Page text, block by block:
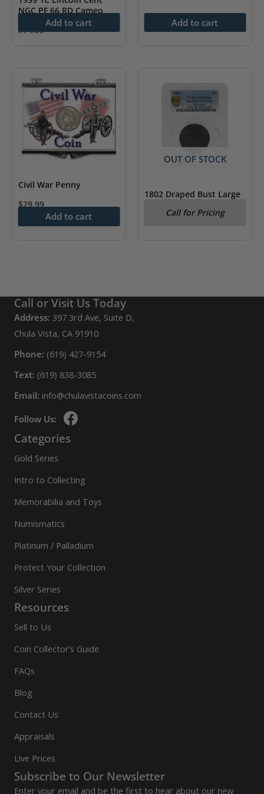
NGC PF 66 RD Cameo
$74.99
Add to cart Add to cart
Civil War Penny
$29.99
Add to cart
OUT OF STOCK
1802 Draped Bust Large
DetailCall for Pricing
Call or Visit Us Today
Address: 397 3rd Ave, Suite D,
Chula Vista, CA 91910
Phone: (619) 427-9154
Text: (619) 838-3085
Email: info@chulavistacoins.com
Follow Us:
Categories
Gold Series
Intro to Collecting
Memorabilia and Toys
Numismatics
Platinum / Palladium
Protect Your Collection
Silver Series
Resources
Sell to Us
Coin Collector’s Guide
FAQs
Blog
Contact Us
Appraisals
Live Prices
Subscribe to Our Newsletter
Enter your email and be the first to hear about our new